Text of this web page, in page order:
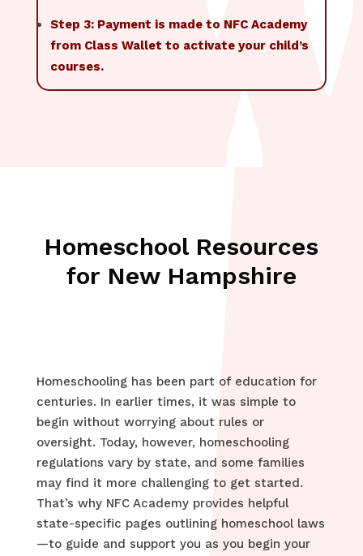
Step 3: Payment is made to NFC Academy
from Class Wallet to activate your child’s
courses.
Homeschool Resources
for New Hampshire
Homeschooling has been part of education for
centuries. In earlier times, it was simple to
begin without worrying about rules or
oversight. Today, however, homeschooling
regulations vary by state, and some families
may find it more challenging to get started.
That’s why NFC Academy provides helpful
state-specific pages outlining homeschool laws
—to guide and support you as you begin your